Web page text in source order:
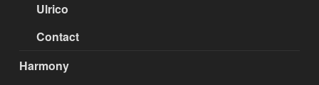
Ulrico
Contact
Harmony